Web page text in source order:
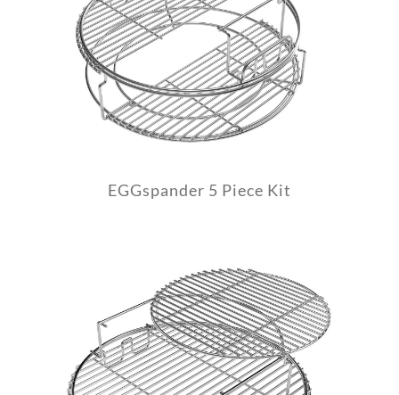
EGGspander 5 Piece Kit